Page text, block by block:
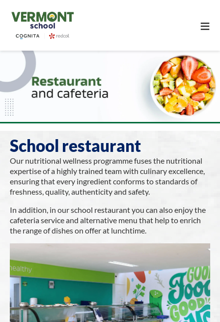
≡
School restaurant
Our nutritional wellness programme fuses the nutritional
expertise of a highly trained team with culinary excellence,
ensuring that every ingredient conforms to standards of
freshness, quality, authenticity and safety.
In addition, in our school restaurant you can also enjoy the
cafeteria service and alternative menu that help to enrich
the range of dishes on offer at lunchtime.